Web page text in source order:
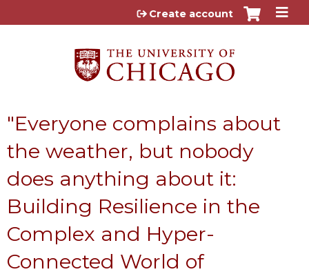
Jump to content
Create account
"Everyone complains about
the weather, but nobody
does anything about it:
Building Resilience in the
Complex and Hyper-
Connected World of